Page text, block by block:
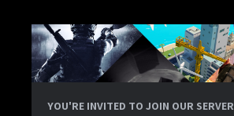
YOU'RE INVITED TO JOIN OUR SERVER